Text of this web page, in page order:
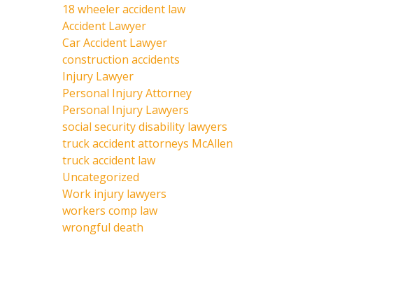
18 wheeler accident law
Accident Lawyer
Car Accident Lawyer
construction accidents
Injury Lawyer
Personal Injury Attorney
Personal Injury Lawyers
social security disability lawyers
truck accident attorneys McAllen
truck accident law
Uncategorized
Work injury lawyers
workers comp law
wrongful death